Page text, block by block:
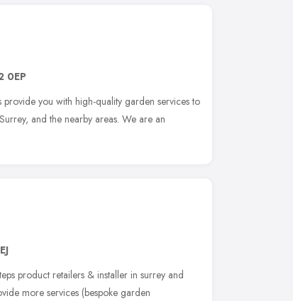
0EP
you with high-quality garden services to
and the nearby areas. We are an
product retailers & installer in surrey and
more services (bespoke garden